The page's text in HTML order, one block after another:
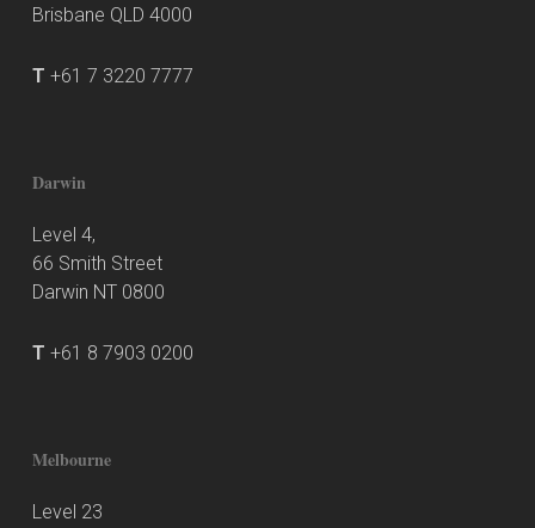
Brisbane QLD 4000
T +61 7 3220 7777
Darwin
Level 4,
66 Smith Street
Darwin NT 0800
T +61 8 7903 0200
Melbourne
Level 23